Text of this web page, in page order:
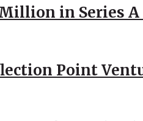
in Series
Point